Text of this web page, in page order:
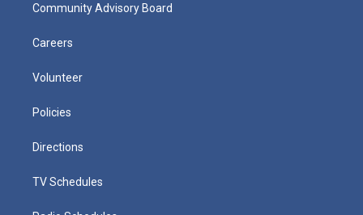
Community Advisory Board
Careers
Volunteer
Policies
Directions
TV Schedules